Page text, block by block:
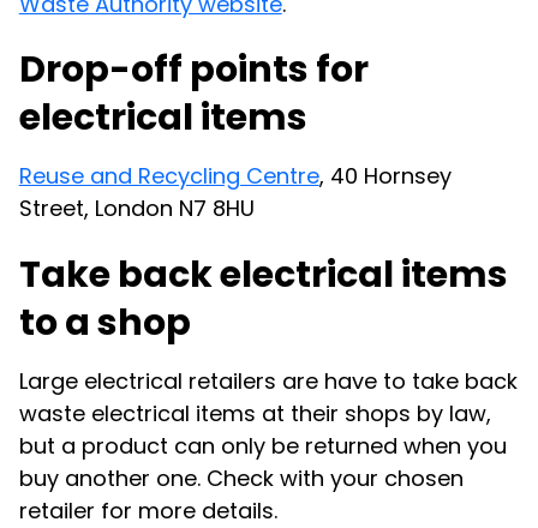
Drop-off points for
electrical items
Reuse and Recycling Centre, 40 Hornsey
Street, London N7 8HU
Take back electrical items
to a shop
Large electrical retailers are have to take back
waste electrical items at their shops by law,
but a product can only be returned when you
buy another one. Check with your chosen
retailer for more details.